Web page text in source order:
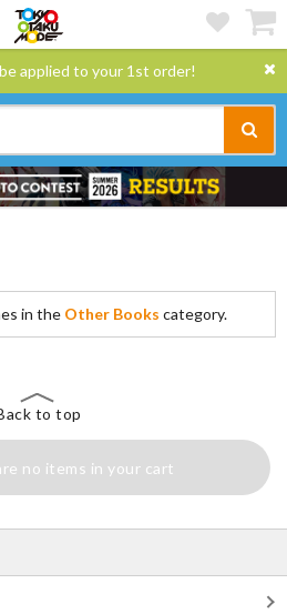
applied to your 1st order!
in the Other Books category.
to top
no items in your cart